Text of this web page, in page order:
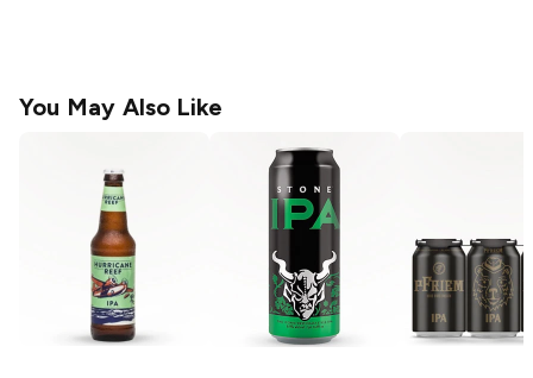
You May Also Like